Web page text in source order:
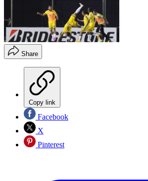
Share
Copy link
Facebook
X
Pinterest